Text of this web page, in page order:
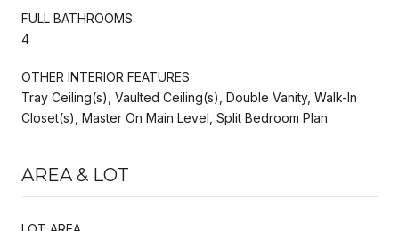
FULL BATHROOMS:
4
OTHER INTERIOR FEATURES
Tray Ceiling(s), Vaulted Ceiling(s), Double Vanity, Walk-In
Closet(s), Master On Main Level, Split Bedroom Plan
AREA & LOT